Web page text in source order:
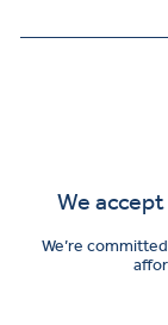
We
We’re